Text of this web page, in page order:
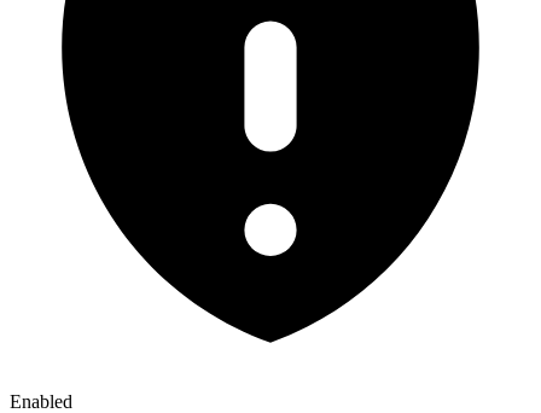
Enabled